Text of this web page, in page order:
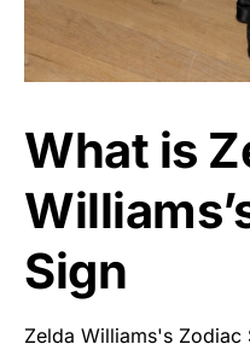
What is
Sign
Zelda Williams's Zodiac